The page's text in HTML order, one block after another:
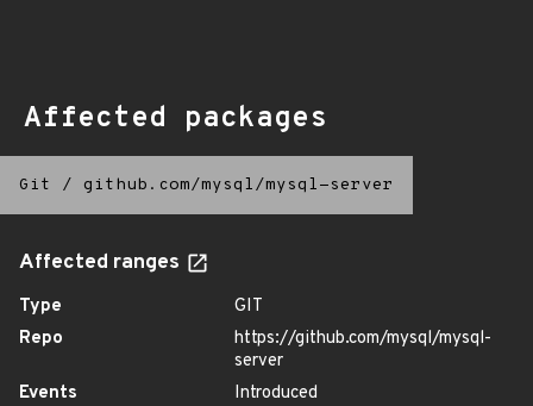
Affected packages
Git / github.com/mysql/mysql-server
Affected ranges
Type
GIT
Repo
https://github.com/mysql/mysql-
server
Events
Introduced